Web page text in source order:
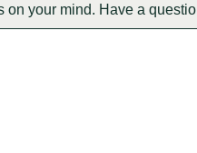
on your mind. Have a